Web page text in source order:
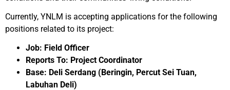
Currently, YNLM is accepting applications for the following
positions related to its project:
Job: Field Officer
Reports To: Project Coordinator
Base: Deli Serdang (Beringin, Percut Sei Tuan,
Labuhan Deli)